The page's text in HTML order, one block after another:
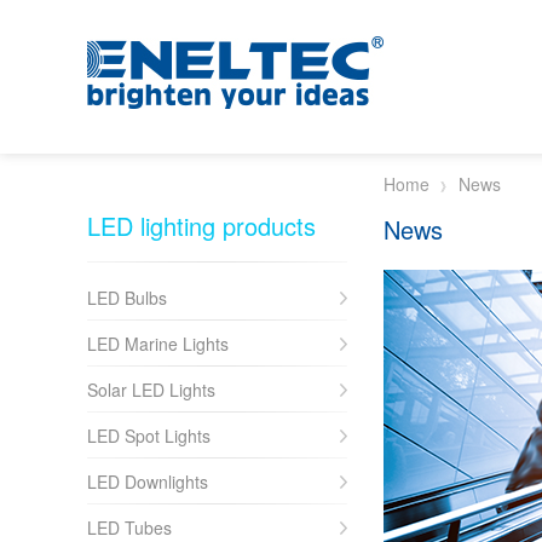
Home News
LED lighting products
LED Bulbs
LED Marine Lights
Solar LED Lights
LED Spot Lights
LED Downlights
LED Tubes
News